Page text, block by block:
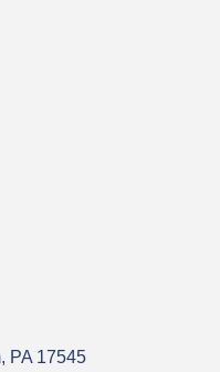
PA 17545